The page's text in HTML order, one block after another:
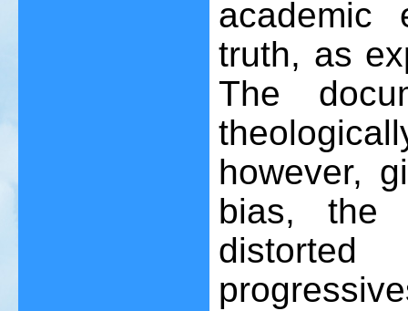
academic
truth, as
The
however,
bias, the